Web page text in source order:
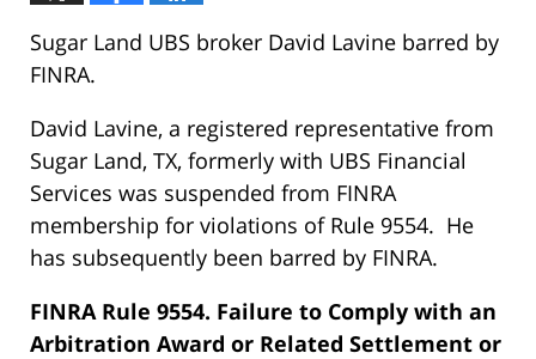
Sugar Land UBS broker David Lavine barred by
FINRA.
David Lavine, a registered representative from
Sugar Land, TX, formerly with UBS Financial
Services was suspended from FINRA
membership for violations of Rule 9554. He
has subsequently been barred by FINRA.
FINRA Rule 9554. Failure to Comply with an
Arbitration Award or Related Settlement or